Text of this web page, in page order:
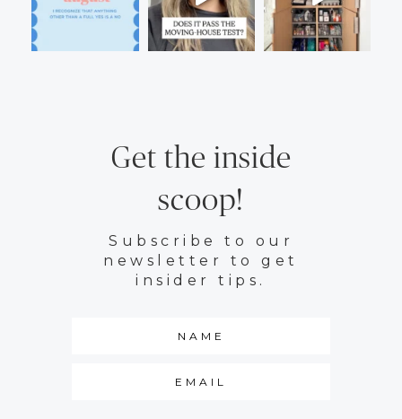
Get the inside
scoop!
Subscribe to our
newsletter to get
insider tips.